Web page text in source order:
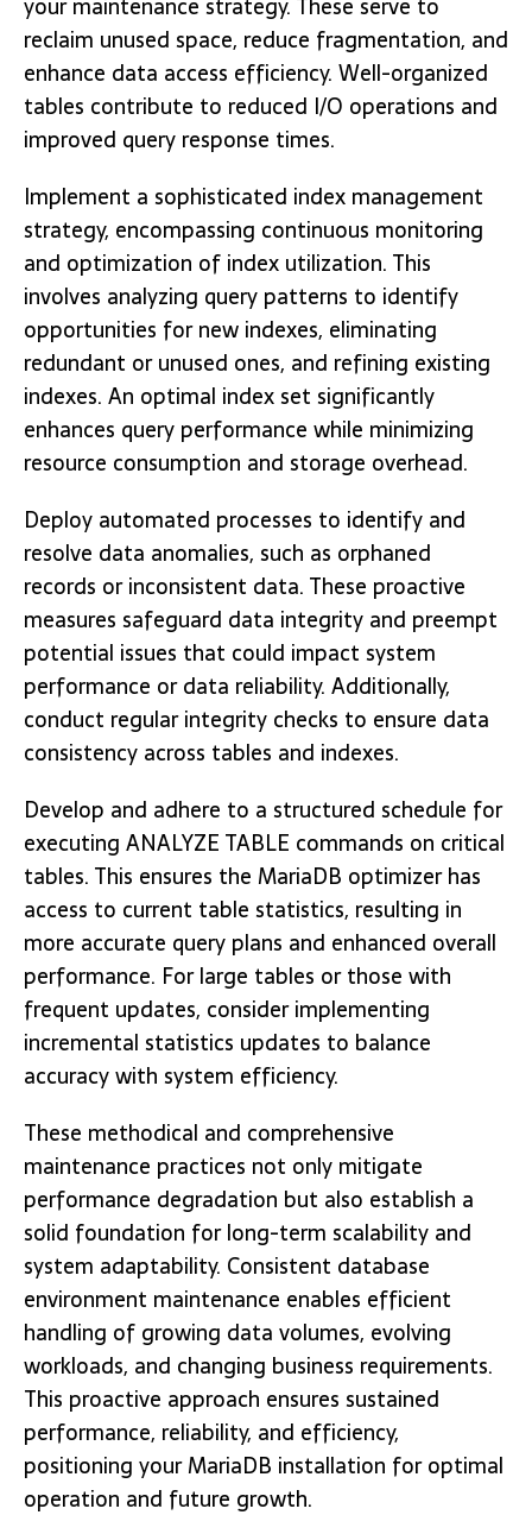
reclaim unused space, reduce fragmentation, and
enhance data access efficiency. Well-organized
tables contribute to reduced I/O operations and
improved query response times.
Implement a sophisticated index management
strategy, encompassing continuous monitoring
and optimization of index utilization. This
involves analyzing query patterns to identify
opportunities for new indexes, eliminating
redundant or unused ones, and refining existing
indexes. An optimal index set significantly
enhances query performance while minimizing
resource consumption and storage overhead.
Deploy automated processes to identify and
resolve data anomalies, such as orphaned
records or inconsistent data. These proactive
measures safeguard data integrity and preempt
potential issues that could impact system
performance or data reliability. Additionally,
conduct regular integrity checks to ensure data
consistency across tables and indexes.
Develop and adhere to a structured schedule for
executing ANALYZE TABLE commands on critical
tables. This ensures the MariaDB optimizer has
access to current table statistics, resulting in
more accurate query plans and enhanced overall
performance. For large tables or those with
frequent updates, consider implementing
incremental statistics updates to balance
accuracy with system efficiency.
These methodical and comprehensive
maintenance practices not only mitigate
performance degradation but also establish a
solid foundation for long-term scalability and
system adaptability. Consistent database
environment maintenance enables efficient
handling of growing data volumes, evolving
workloads, and changing business requirements.
This proactive approach ensures sustained
performance, reliability, and efficiency,
positioning your MariaDB installation for optimal
operation and future growth.